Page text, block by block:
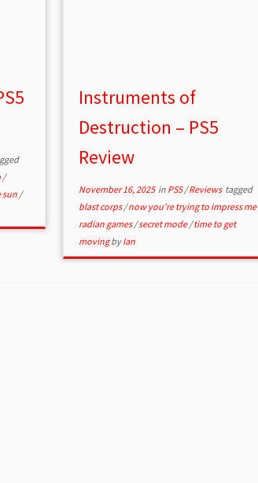
/
sun/
Instruments of
Destruction – PS5
Review
November 16, 2025in PS5/Reviews tagged
blast corps/now you're trying to impress me
radian games/secret mode/time to get
movingbyIan